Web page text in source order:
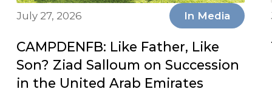
July 27, 2026 In Media
CAMPDENFB: Like Father, Like
Son? Ziad Salloum on Succession
in the United Arab Emirates